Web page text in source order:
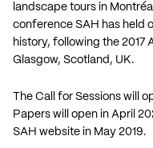
landscape tours in
conference SAH has held
history, following the 2017
Glasgow, Scotland, UK.
The Call for Sessions will
Papers will open in April
SAH website in May 2019.